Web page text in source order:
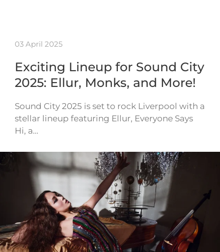
03 April 2025
Exciting Lineup for Sound City
2025: Ellur, Monks, and More!
Sound City 2025 is set to rock Liverpool with a
stellar lineup featuring Ellur, Everyone Says
Hi, a…